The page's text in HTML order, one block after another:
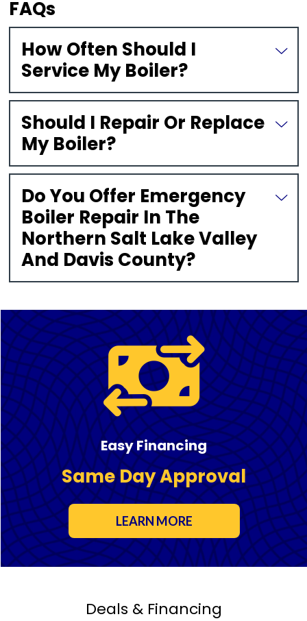
FAQs
How Often Should I
Service My Boiler?
Should I Repair Or Replace
My Boiler?
Do You Offer Emergency
Boiler Repair In The
Northern Salt Lake Valley
And Davis County?
Easy Financing
Same Day Approval
LEARN MORE
Deals & Financing